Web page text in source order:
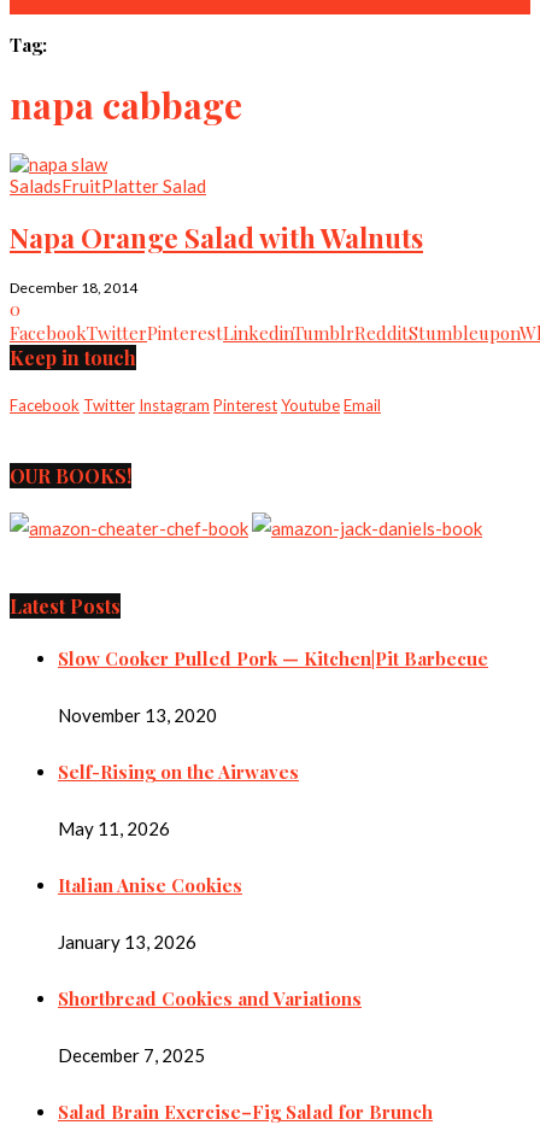
Tag:
napa cabbage
SaladsFruitPlatter Salad
Napa Orange Salad with Walnuts
December 18, 2014
0
FacebookTwitterPinterestLinkedinTumblrRedditStumbleupon
Keep in touch
Facebook Twitter Instagram PinterestYoutubeEmail
OUR BOOKS!
Latest Posts
Slow Cooker Pulled Pork — Kitchen|Pit Barbecue
November 13, 2020
Self-Rising on the Airwaves
May 11, 2026
Italian Anise Cookies
January 13, 2026
Shortbread Cookies and Variations
December 7, 2025
Salad Brain Exercise–Fig Salad for Brunch